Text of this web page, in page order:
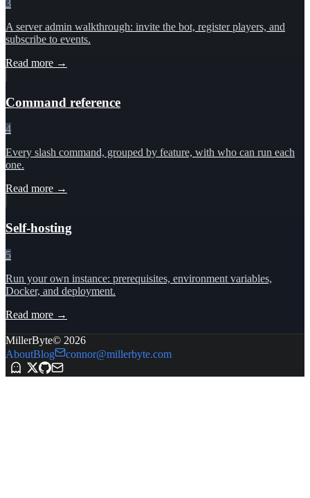
3
A server admin walkthrough: invite the bot, register players, and
subscribe to events.
Read more →
Command reference
4
Every slash command, grouped by feature, with who can run each
one.
Read more →
Self-hosting
5
Run your own instance: prerequisites, environment variables,
Docker, and deployment.
Read more →
MillerByte© 2026
AboutBlog connor@millerbyte.com